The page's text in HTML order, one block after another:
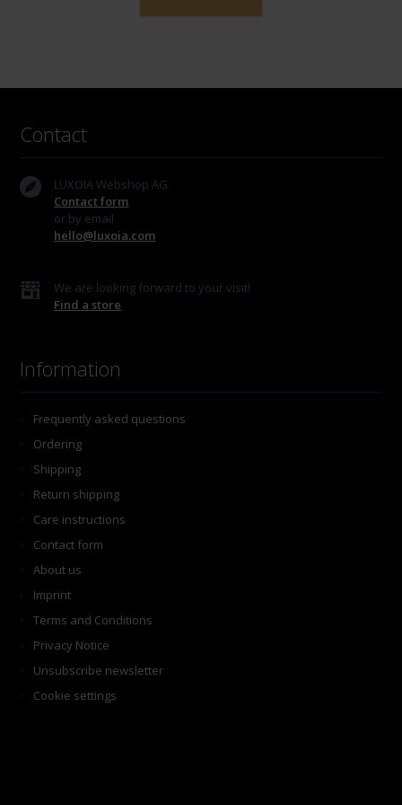
Contact
LUXOIA Webshop AG
Contact form
or by email
hello@luxoia.com
We are looking forward to your visit!
Find a store
Information
Frequently asked questions
Ordering
Shipping
Return shipping
Care instructions
Contact form
About us
Imprint
Terms and Conditions
Privacy Notice
Unsubscribe newsletter
Cookie settings